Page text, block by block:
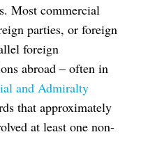
Most commercial
parties, or foreign
foreign
abroad – often in
and Admiralty
that approximately
at least one non-